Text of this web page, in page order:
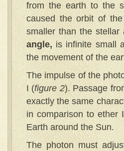
from the earth to the
caused the orbit of
smaller than the
angle, is infinite small
the movement of the
The impulse of the
I (figure 2). Passage
exactly the same
in comparison to ether
Earth around the Sun.
The photon must